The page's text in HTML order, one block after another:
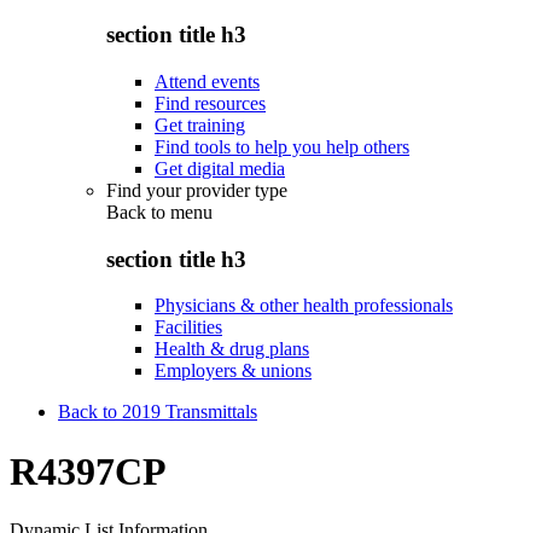
section title h3
Attend events
Find resources
Get training
Find tools to help you help others
Get digital media
Find your provider type
Back to menu
section title h3
Physicians & other health professionals
Facilities
Health & drug plans
Employers & unions
Back to 2019 Transmittals
R4397CP